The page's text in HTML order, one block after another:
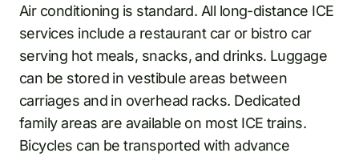
Air conditioning is standard. All long-distance ICE
services include a restaurant car or bistro car
serving hot meals, snacks, and drinks. Luggage
can be stored in vestibule areas between
carriages and in overhead racks. Dedicated
family areas are available on most ICE trains.
Bicycles can be transported with advance